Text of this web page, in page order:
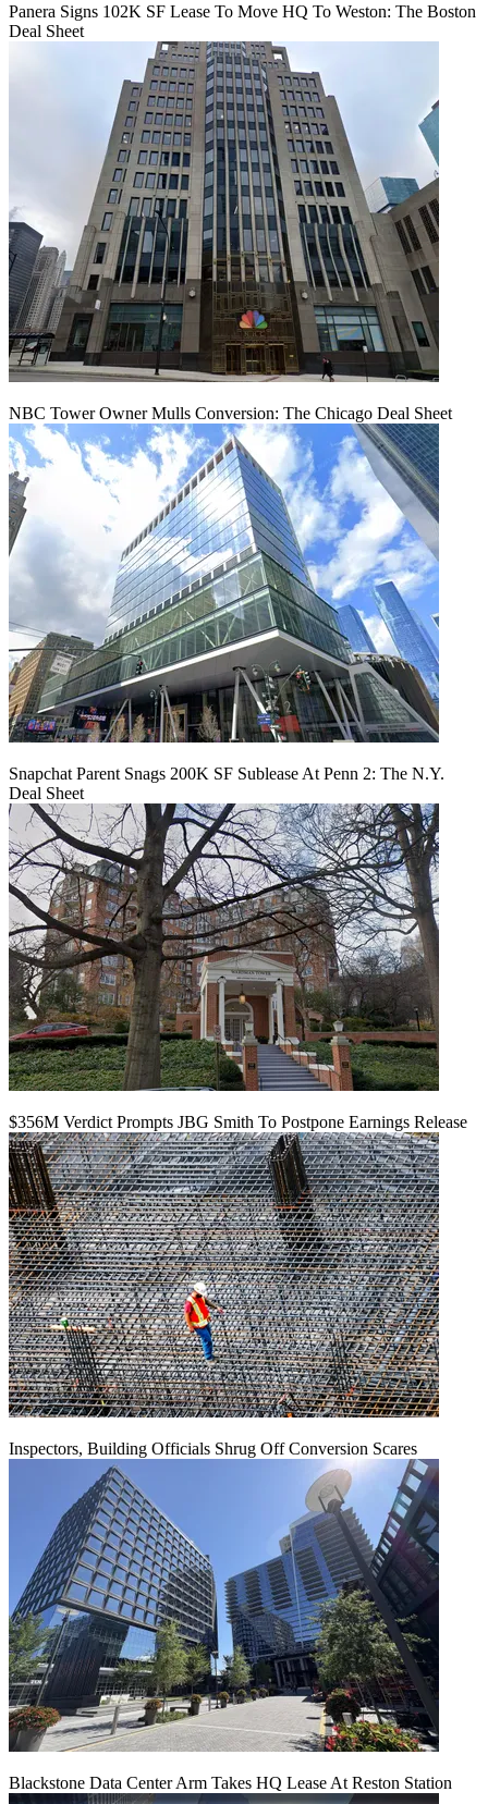
Panera Signs 102K SF Lease To Move HQ To Weston: The Boston
Deal Sheet
NBC Tower Owner Mulls Conversion: The Chicago Deal Sheet
Snapchat Parent Snags 200K SF Sublease At Penn 2: The N.Y.
Deal Sheet
$356M Verdict Prompts JBG Smith To Postpone Earnings Release
Inspectors, Building Officials Shrug Off Conversion Scares
Blackstone Data Center Arm Takes HQ Lease At Reston Station